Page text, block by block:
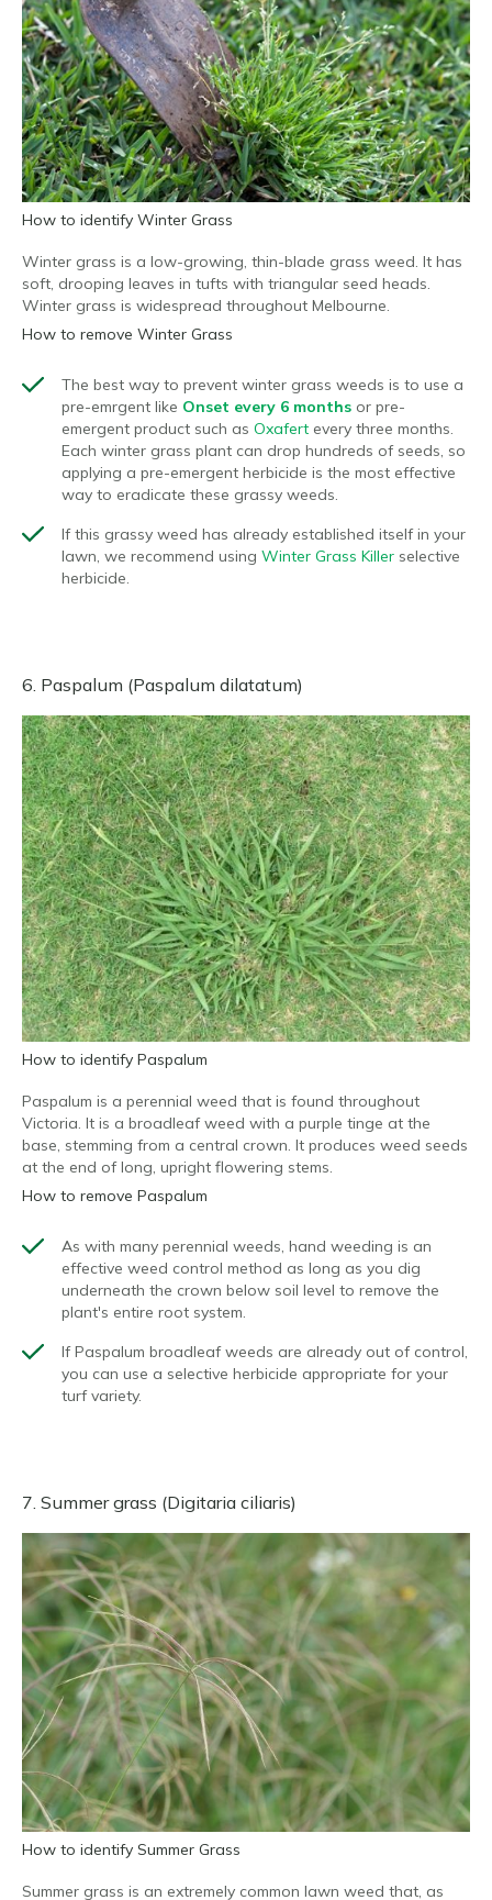
How to identify Winter Grass
Winter grass is a low-growing, thin-blade grass weed. It has
soft, drooping leaves in tufts with triangular seed heads.
Winter grass is widespread throughout Melbourne.
How to remove Winter Grass
The best way to prevent winter grass weeds is to use a
pre-emrgent like Onset every 6 months or pre-
emergent product such as Oxafert every three months.
Each winter grass plant can drop hundreds of seeds, so
applying a pre-emergent herbicide is the most effective
way to eradicate these grassy weeds.
If this grassy weed has already established itself in your
lawn, we recommend using Winter Grass Killer selective
herbicide.
6. Paspalum (Paspalum dilatatum)
How to identify Paspalum
Paspalum is a perennial weed that is found throughout
Victoria. It is a broadleaf weed with a purple tinge at the
base, stemming from a central crown. It produces weed seeds
at the end of long, upright flowering stems.
How to remove Paspalum
As with many perennial weeds, hand weeding is an
effective weed control method as long as you dig
underneath the crown below soil level to remove the
plant's entire root system.
If Paspalum broadleaf weeds are already out of control,
you can use a selective herbicide appropriate for your
turf variety.
7. Summer grass (Digitaria ciliaris)
How to identify Summer Grass
Summer grass is an extremely common lawn weed that, as